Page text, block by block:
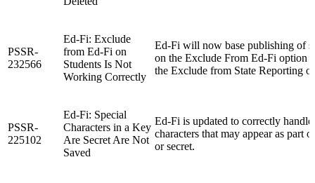
PSSR-
232566
Ed-Fi: Exclude
from Ed-Fi on
Students Is Not
Working Correctly
Ed-Fi will now base publishing of
on the Exclude From Ed-Fi option
the Exclude from State Reporting
PSSR-
225102
Ed-Fi: Special
Characters in a Key
Are Secret Are Not
Saved
Ed-Fi is updated to correctly handle
characters that may appear as part
or secret.